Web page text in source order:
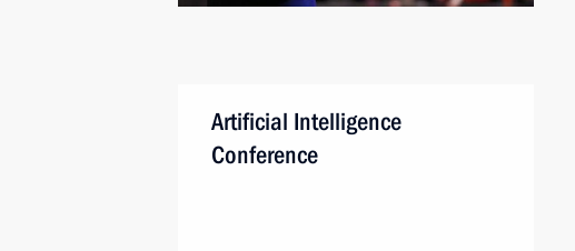
Artificial Intelligence
Conference